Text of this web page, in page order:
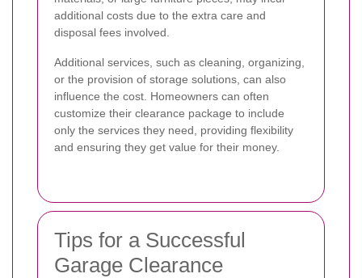
additional costs due to the extra care and
disposal fees involved.
Additional services, such as cleaning, organizing,
or the provision of storage solutions, can also
influence the cost. Homeowners can often
customize their clearance package to include
only the services they need, providing flexibility
and ensuring they get value for their money.
Tips for a Successful
Garage Clearance